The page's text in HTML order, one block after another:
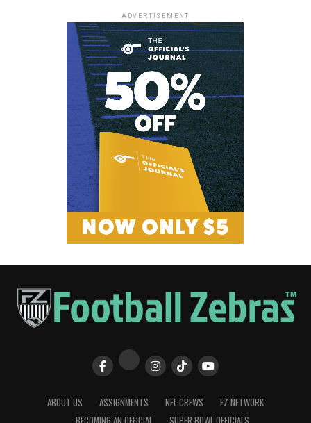
ADVERTISEMENT
ABOUT US ASSIGNMENTS NFL CREWS
FZ NETWORK
BECOMING AN OFFICIAL
SUPER BOWL OFFICIALS